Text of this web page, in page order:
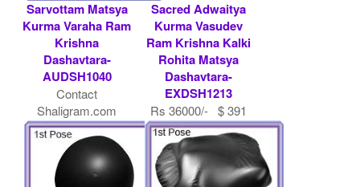
Sarvottam Matsya
Kurma Varaha Ram
Krishna
Dashavtara-
AUDSH1040
Contact
Shaligram.com
Sacred Adwaitya
Kurma Vasudev
Ram Krishna Kalki
Rohita Matsya
Dashavtara-
EXDSH1213
Rs 36000/- $ 391
USD